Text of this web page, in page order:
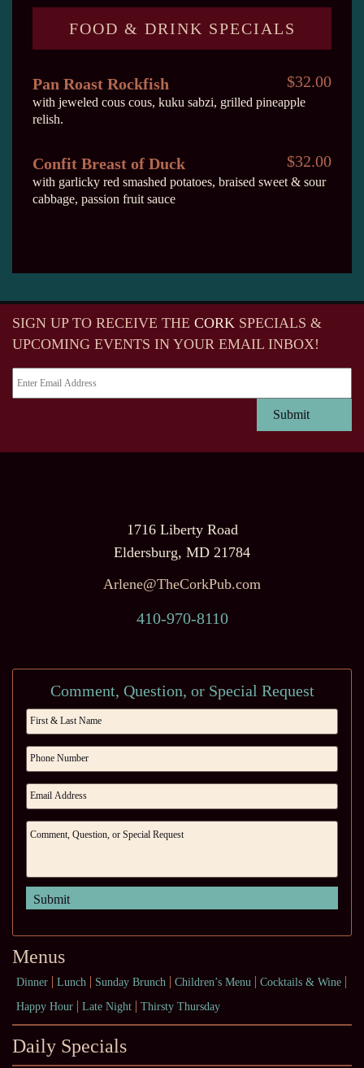
FOOD & DRINK SPECIALS
Pan Roast Rockfish
with jeweled cous cous, kuku sabzi, grilled pineapple
relish.
$32.00
Confit Breast of Duck
with garlicky red smashed potatoes, braised sweet & sour
cabbage, passion fruit sauce
$32.00
SIGN UP TO RECEIVE THE CORK SPECIALS &
UPCOMING EVENTS IN YOUR EMAIL INBOX!
1716 Liberty Road
Eldersburg, MD 21784
Arlene@TheCorkPub.com
410-970-8110
Comment, Question, or Special Request
Menus
Dinner Lunch Sunday Brunch Children’s Menu
Cocktails & Wine
Happy Hour
Late Night Thirsty Thursday
Daily Specials